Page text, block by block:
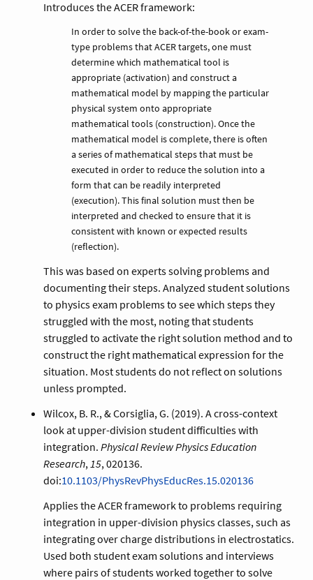
Introduces the ACER framework:
In order to solve the back-of-the-book or exam-
type problems that ACER targets, one must
determine which mathematical tool is
appropriate (activation) and construct a
mathematical model by mapping the particular
physical system onto appropriate
mathematical tools (construction). Once the
mathematical model is complete, there is often
a series of mathematical steps that must be
executed in order to reduce the solution into a
form that can be readily interpreted
(execution). This final solution must then be
interpreted and checked to ensure that it is
consistent with known or expected results
(reflection).
This was based on experts solving problems and
documenting their steps. Analyzed student solutions
to physics exam problems to see which steps they
struggled with the most, noting that students
struggled to activate the right solution method and to
construct the right mathematical expression for the
situation. Most students do not reflect on solutions
unless prompted.
Wilcox, B. R., & Corsiglia, G. (2019). A cross-context
look at upper-division student difficulties with
integration.Physical Review Physics Education
Research,15, 020136.
doi:10.1103/PhysRevPhysEducRes.15.020136
Applies the ACER framework to problems requiring
integration in upper-division physics classes, such as
integrating over charge distributions in electrostatics.
Used both student exam solutions and interviews
where pairs of students worked together to solve